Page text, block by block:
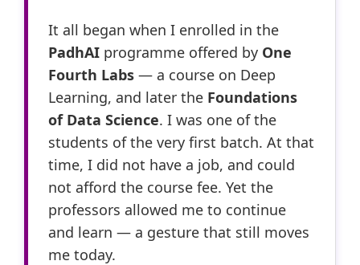
It all began when I enrolled in the
PadhAI programme offered by One
Fourth Labs — a course on Deep
Learning, and later the Foundations
of Data Science. I was one of the
students of the very first batch. At that
time, I did not have a job, and could
not afford the course fee. Yet the
professors allowed me to continue
and learn — a gesture that still moves
me today.